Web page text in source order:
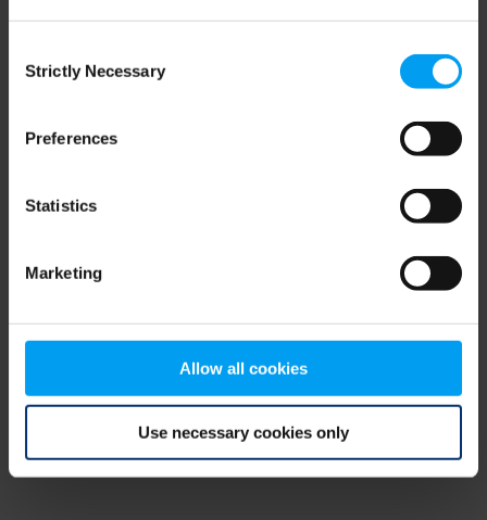
Selection
Strictly Necessary
Preferences
Statistics
Marketing
Allow all cookies
Use necessary cookies only